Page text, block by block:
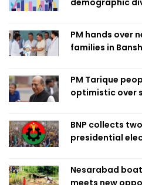
PM hands over
families in
PM Tarique
optimistic over
BNP collects
presidential
Nesarabad
meets new